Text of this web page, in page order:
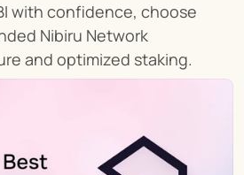
with confidence, choose
Nibiru Network
and optimized staking.